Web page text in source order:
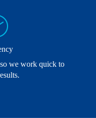
we work quick to